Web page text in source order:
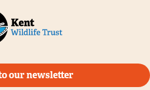
our newsletter